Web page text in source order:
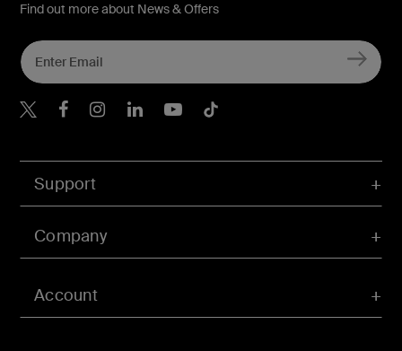
Account
Support
Company
Find out more about News & Offers
Belkin X
Belkin Facebook
Belkin Instagram
Belkin LInkedIn
Belkin Youtube
Belkin TikTok